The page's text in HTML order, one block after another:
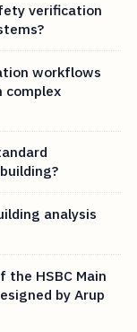
verification
workflows
complex
analysis
HSBC Main
by Arup